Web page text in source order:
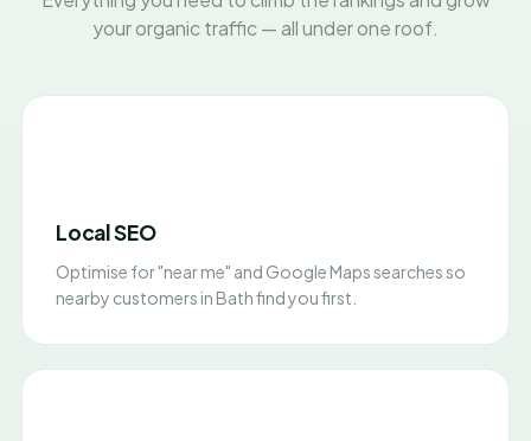
your organic traffic — all under one roof.
Local SEO
Optimise for "near me" and Google Maps searches so
nearby customers in Bath find you first.